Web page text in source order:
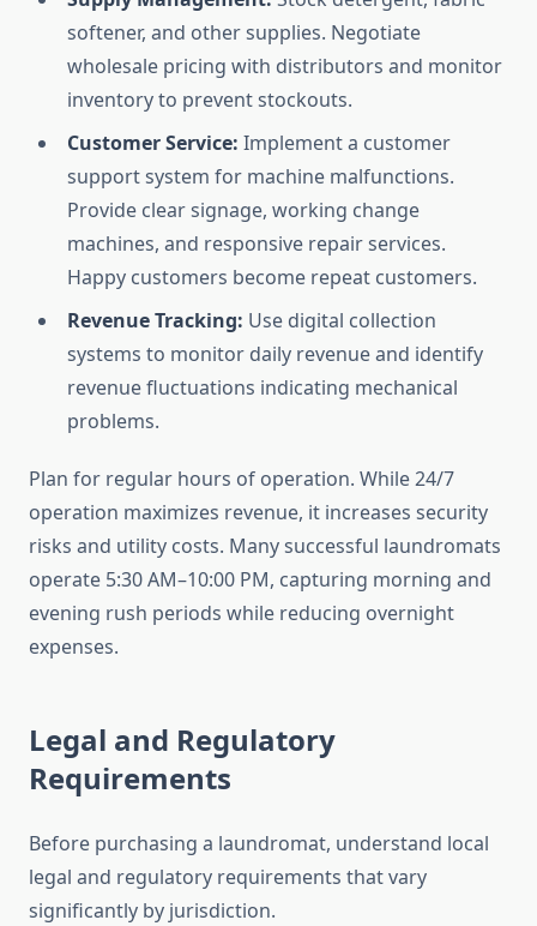
softener, and other supplies. Negotiate
wholesale pricing with distributors and monitor
inventory to prevent stockouts.
Customer Service: Implement a customer
support system for machine malfunctions.
Provide clear signage, working change
machines, and responsive repair services.
Happy customers become repeat customers.
Revenue Tracking: Use digital collection
systems to monitor daily revenue and identify
revenue fluctuations indicating mechanical
problems.
Plan for regular hours of operation. While 24/7
operation maximizes revenue, it increases security
risks and utility costs. Many successful laundromats
operate 5:30 AM–10:00 PM, capturing morning and
evening rush periods while reducing overnight
expenses.
Legal and Regulatory
Requirements
Before purchasing a laundromat, understand local
legal and regulatory requirements that vary
significantly by jurisdiction.